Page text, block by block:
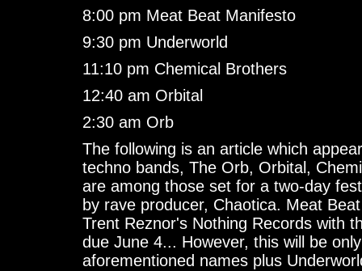
8:00 pm Meat Beat Manifesto
9:30 pm Underworld
11:10 pm Chemical Brothers
12:40 am Orbital
2:30 am Orb
The following is an article which
techno bands, The Orb, Orbital,
are among those set for a two-day
by rave producer, Chaotica. Meat
Trent Reznor's Nothing Records with
due June 4... However, this will be
aforementioned names plus